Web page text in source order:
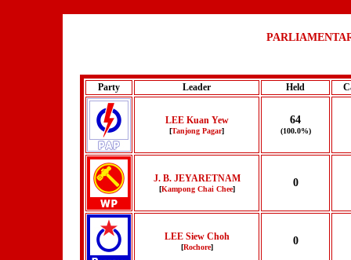
Party Leader Held
LEE Kuan Yew
[Tanjong Pagar]
64
(100.0%)
J. B. JEYARETNAM
[Kampong Chai Chee]
0
LEE Siew Choh
[Rochore]
0